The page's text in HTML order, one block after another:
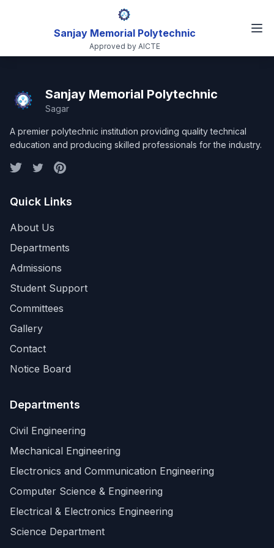
Sanjay Memorial Polytechnic
Approved by AICTE
Sanjay Memorial Polytechnic
Sagar
A premier polytechnic institution providing quality technical
education and producing skilled professionals for the industry.
Quick Links
About Us
Departments
Admissions
Student Support
Committees
Gallery
Contact
Notice Board
Departments
Civil Engineering
Mechanical Engineering
Electronics and Communication Engineering
Computer Science & Engineering
Electrical & Electronics Engineering
Science Department